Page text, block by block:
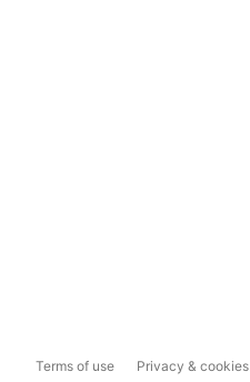
Terms of use Privacy & cookies